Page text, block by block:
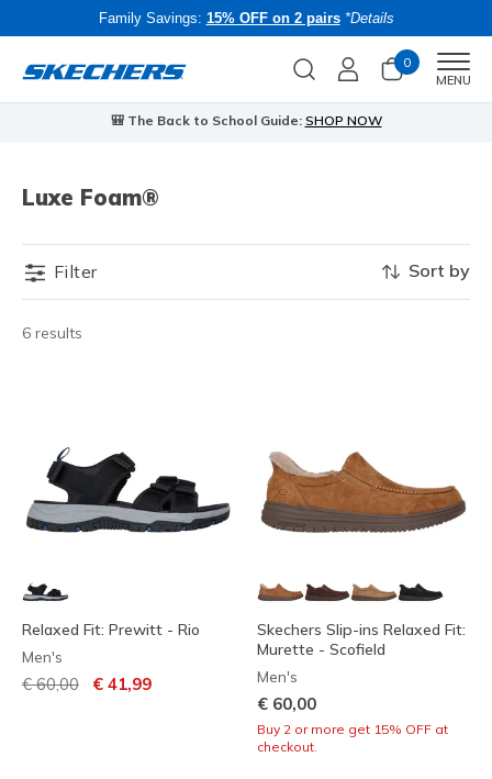
Family Savings: 15% OFF on 2 pairs *Details
0
MENU
🎒 The Back to School Guide: SHOP NOW
Luxe Foam®
Filter
6 results
Sort by
Relaxed Fit: Prewitt - Rio
Men's
Price reduced from
€ 60,00 to€ 41,99
Skechers Slip-ins Relaxed Fit:
Murette - Scofield
Men's
€ 60,00
Buy 2 or more get 15% OFF at
checkout.